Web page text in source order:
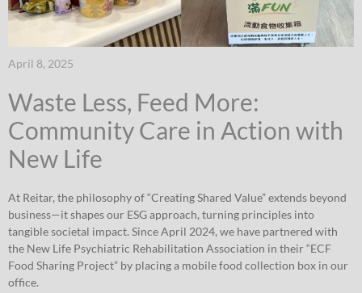
April 8, 2025
Waste Less, Feed More:
Community Care in Action with
New Life
At Reitar, the philosophy of “Creating Shared Value” extends beyond
business—it shapes our ESG approach, turning principles into
tangible societal impact. Since April 2024, we have partnered with
the New Life Psychiatric Rehabilitation Association in their “ECF
Food Sharing Project” by placing a mobile food collection box in our
office.